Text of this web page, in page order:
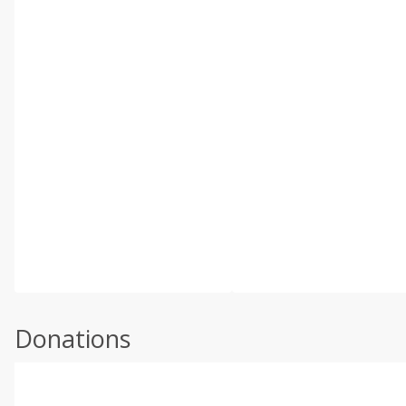
Donations